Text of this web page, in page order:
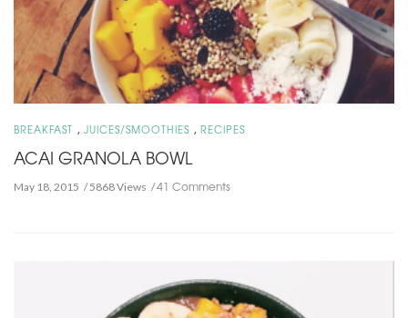
BREAKFAST , JUICES/SMOOTHIES , RECIPES
ACAI GRANOLA BOWL
May 18, 2015 5868 Views 41 Comments